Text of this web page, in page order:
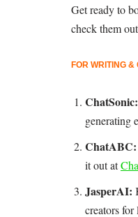
Get ready to
check them
FOR WRITING &
ChatSonic:
generating
ChatABC:
it out at
JasperAI:
creators